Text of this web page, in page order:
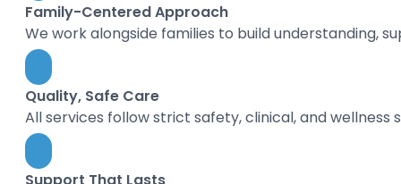
Family-Centered Approach
We work alongside families to build understanding,
Quality, Safe Care
All services follow strict safety, clinical, and wellness
Support That Lasts